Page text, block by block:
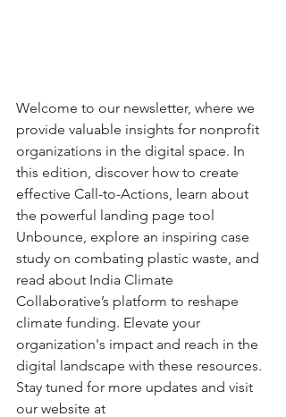
Welcome to our newsletter, where we
provide valuable insights for nonprofit
organizations in the digital space. In
this edition, discover how to create
effective Call-to-Actions, learn about
the powerful landing page tool
Unbounce, explore an inspiring case
study on combating plastic waste, and
read about India Climate
Collaborative’s platform to reshape
climate funding. Elevate your
organization's impact and reach in the
digital landscape with these resources.
Stay tuned for more updates and visit
our website at